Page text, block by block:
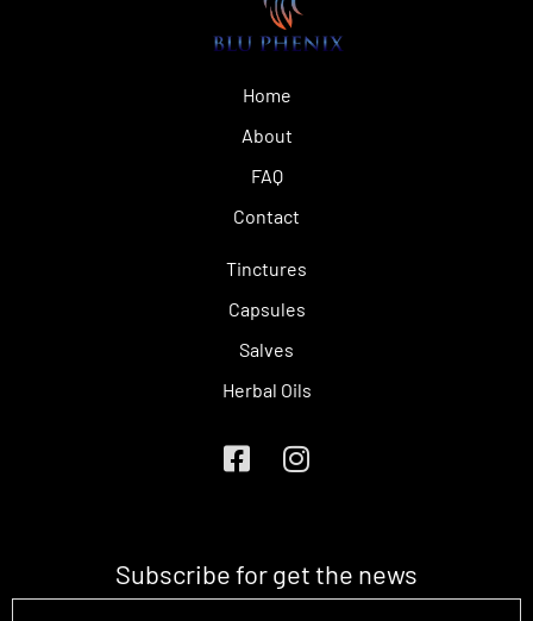
Home
About
FAQ
Contact
Tinctures
Capsules
Salves
Herbal Oils
Subscribe for get the news